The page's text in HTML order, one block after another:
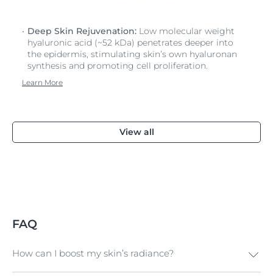
Deep Skin Rejuvenation: Low molecular weight
hyaluronic acid (~52 kDa) penetrates deeper into
the epidermis, stimulating skin’s own hyaluronan
synthesis and promoting cell proliferation.
Learn More
View all
FAQ
How can I boost my skin’s radiance?